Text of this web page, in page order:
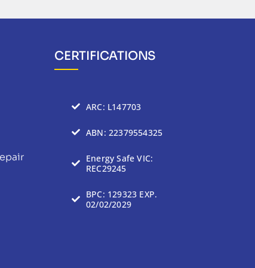
CERTIFICATIONS
ARC: L147703
ABN: 22379554325
Energy Safe VIC:
REC29245
BPC: 129323 EXP.
02/02/2029